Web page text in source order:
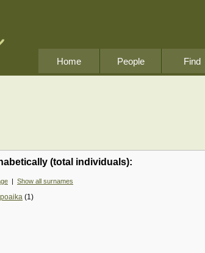
Home People Find
(total individuals):
| Show all surnames
(1)